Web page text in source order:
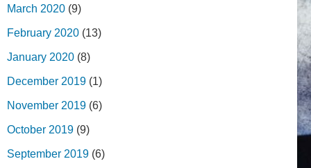
March 2020 (9)
February 2020 (13)
January 2020 (8)
December 2019 (1)
November 2019 (6)
October 2019 (9)
September 2019 (6)